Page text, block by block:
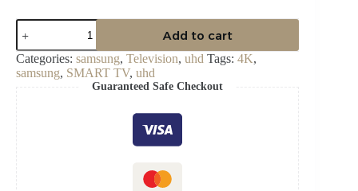
SAMSUNG
65″
CRYSTAL
UHD
4K
Add to cart
Categories: samsung, Television, uhd Tags: 4K,
samsung, SMART TV, uhd
Guaranteed Safe Checkout